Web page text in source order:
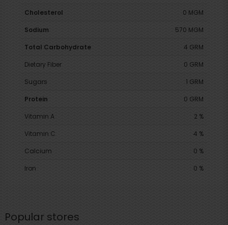
Cholesterol
0 MGM
Sodium
570 MGM
Total Carbohydrate
4 GRM
Dietary Fiber
0 GRM
Sugars
1 GRM
Protein
0 GRM
Vitamin A
2 %
Vitamin C
4 %
Calcium
0 %
Iron
0 %
Popular stores